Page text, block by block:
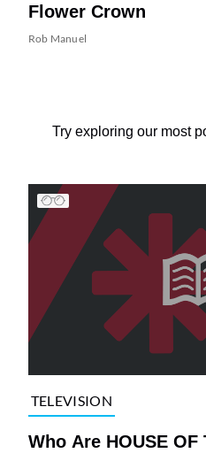
Flower Crown
Rob Manuel
Try exploring our most
TELEVISION
Who Are HOUSE OF